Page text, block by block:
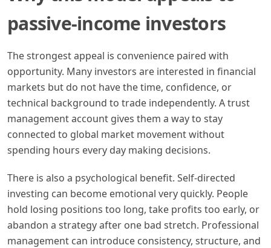
passive-income investors
The strongest appeal is convenience paired with
opportunity. Many investors are interested in financial
markets but do not have the time, confidence, or
technical background to trade independently. A trust
management account gives them a way to stay
connected to global market movement without
spending hours every day making decisions.
There is also a psychological benefit. Self-directed
investing can become emotional very quickly. People
hold losing positions too long, take profits too early, or
abandon a strategy after one bad stretch. Professional
management can introduce consistency, structure, and